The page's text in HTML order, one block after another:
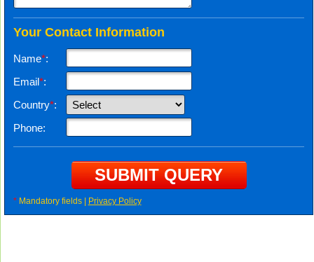
Your Contact Information
Name*:
Email*:
Country*:
Phone:
*Mandatory fields | Privacy Policy